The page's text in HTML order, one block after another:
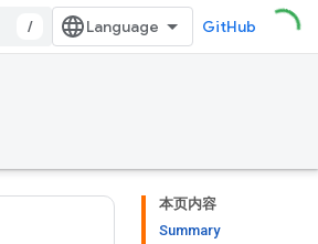
/ GitHub
本页内容
Summary